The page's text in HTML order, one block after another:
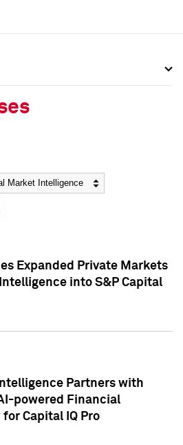
Expanded Private Markets
into S&P Capital
Partners with
powered Financial
Capital IQ Pro